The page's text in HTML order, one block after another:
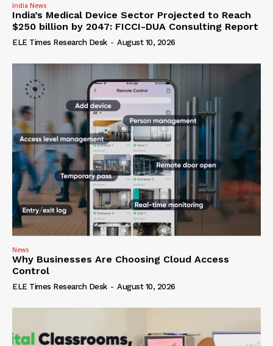
India News
India’s Medical Device Sector Projected to Reach
$250 billion by 2047: FICCI-DUA Consulting Report
ELE Times Research Desk - August 10, 2026
News
Why Businesses Are Choosing Cloud Access
Control
ELE Times Research Desk - August 10, 2026